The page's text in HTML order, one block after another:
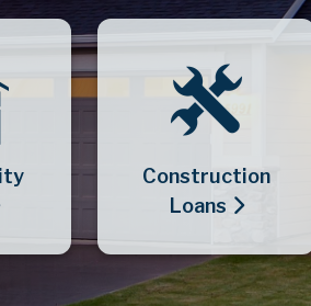
Construction
Loans